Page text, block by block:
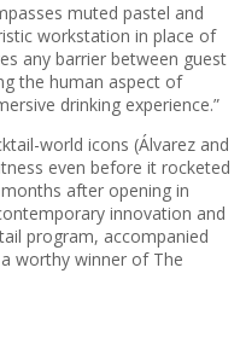
muted pastel and
workstation in place of
any barrier between guest
the human aspect of
drinking experience.”
world icons (Álvarez and
even before it rocketed
after opening in
innovation and
program, accompanied
worthy winner of The